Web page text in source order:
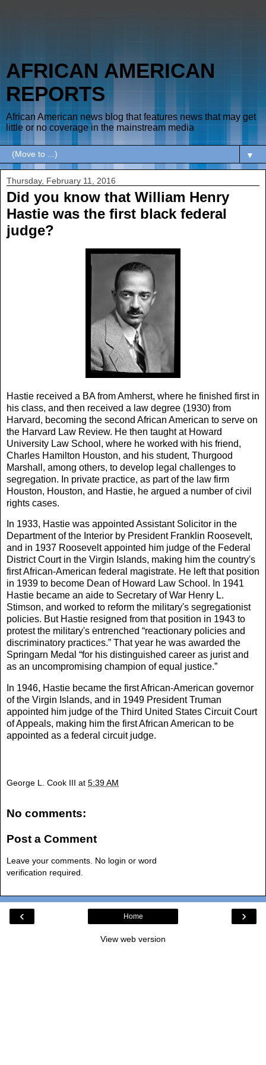
AFRICAN AMERICAN
REPORTS
African American news blog that features news that may get
little or no coverage in the mainstream media
▼
Thursday, February 11, 2016
Did you know that William Henry
Hastie was the first black federal
judge?
Hastie received a BA from Amherst, where he finished first in
his class, and then received a law degree (1930) from
Harvard, becoming the second African American to serve on
the Harvard Law Review. He then taught at Howard
University Law School, where he worked with his friend,
Charles Hamilton Houston, and his student, Thurgood
Marshall, among others, to develop legal challenges to
segregation. In private practice, as part of the law firm
Houston, Houston, and Hastie, he argued a number of civil
rights cases.
In 1933, Hastie was appointed Assistant Solicitor in the
Department of the Interior by President Franklin Roosevelt,
and in 1937 Roosevelt appointed him judge of the Federal
District Court in the Virgin Islands, making him the country's
first African-American federal magistrate. He left that position
in 1939 to become Dean of Howard Law School. In 1941
Hastie became an aide to Secretary of War Henry L.
Stimson, and worked to reform the military's segregationist
policies. But Hastie resigned from that position in 1943 to
protest the military's entrenched “reactionary policies and
discriminatory practices.” That year he was awarded the
Springarn Medal “for his distinguished career as jurist and
as an uncompromising champion of equal justice.”
In 1946, Hastie became the first African-American governor
of the Virgin Islands, and in 1949 President Truman
appointed him judge of the Third United States Circuit Court
of Appeals, making him the first African American to be
appointed as a federal circuit judge.
George L. Cook III at 5:39 AM
No comments:
Post a Comment
Leave your comments. No login or word
verification required.
‹ ›
Home
View web version